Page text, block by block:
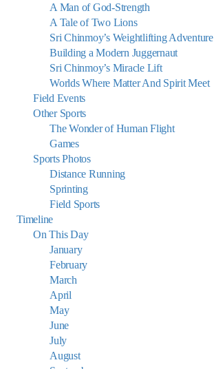
A Man of God-Strength
A Tale of Two Lions
Sri Chinmoy’s Weightlifting Adventure
Building a Modern Juggernaut
Sri Chinmoy’s Miracle Lift
Worlds Where Matter And Spirit Meet
Field Events
Other Sports
The Wonder of Human Flight
Games
Sports Photos
Distance Running
Sprinting
Field Sports
Timeline
On This Day
January
February
March
April
May
June
July
August